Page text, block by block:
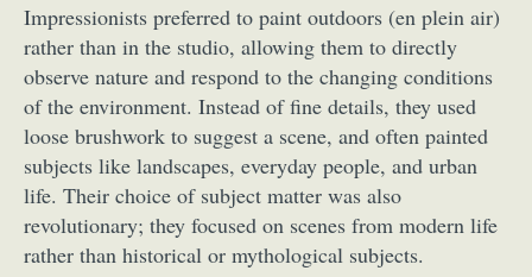
Impressionists preferred to paint outdoors (en plein air)
rather than in the studio, allowing them to directly
observe nature and respond to the changing conditions
of the environment. Instead of fine details, they used
loose brushwork to suggest a scene, and often painted
subjects like landscapes, everyday people, and urban
life. Their choice of subject matter was also
revolutionary; they focused on scenes from modern life
rather than historical or mythological subjects.